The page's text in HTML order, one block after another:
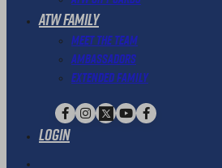
ATW Family
Meet The Team
Ambassadors
Extended Family
Login